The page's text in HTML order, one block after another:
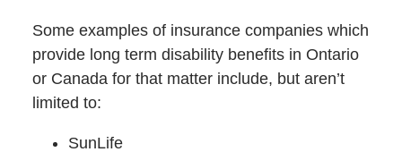
Some examples of insurance companies which
provide long term disability benefits in Ontario
or Canada for that matter include, but aren’t
limited to:
SunLife